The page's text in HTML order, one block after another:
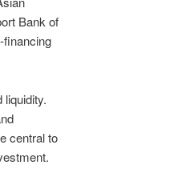
Bank of
financing
central to